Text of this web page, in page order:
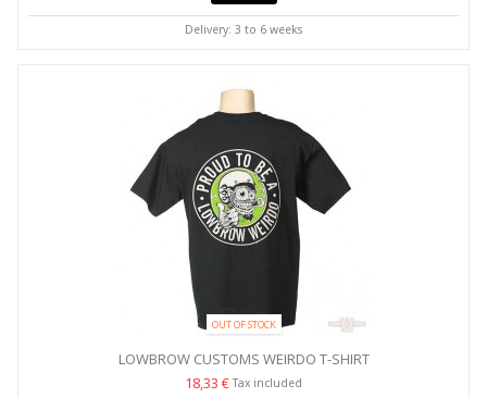
Delivery: 3 to 6 weeks
OUT OF STOCK
LOWBROW CUSTOMS WEIRDO T-SHIRT
18,33 €Tax included